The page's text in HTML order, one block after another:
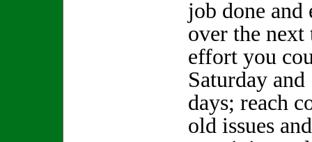
job done and
over the
effort you
Saturday
days; reach
old issues